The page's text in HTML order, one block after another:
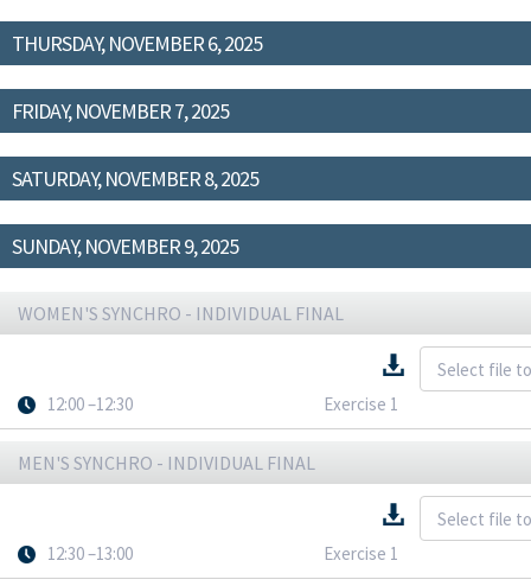
THURSDAY, NOVEMBER 6, 2025
FRIDAY, NOVEMBER 7, 2025
SATURDAY, NOVEMBER 8, 2025
SUNDAY, NOVEMBER 9, 2025
WOMEN'S SYNCHRO - INDIVIDUAL FINAL
12:00 –12:30 Exercise 1
MEN'S SYNCHRO - INDIVIDUAL FINAL
12:30 –13:00 Exercise 1